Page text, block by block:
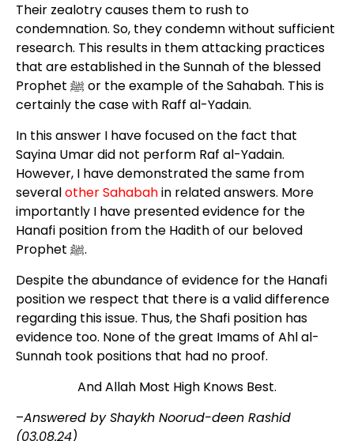
Their zealotry causes them to rush to
condemnation. So, they condemn without sufficient
research. This results in them attacking practices
that are established in the Sunnah of the blessed
Prophet ﷺ or the example of the Sahabah. This is
certainly the case with Raff al-Yadain.
In this answer I have focused on the fact that
Sayina Umar did not perform Raf al-Yadain.
However, I have demonstrated the same from
severalother Sahabahin related answers. More
importantly I have presented evidence for the
Hanafi position from the Hadith of our beloved
Prophet ﷺ.
Despite the abundance of evidence for the Hanafi
position we respect that there is a valid difference
regarding this issue. Thus, the Shafi position has
evidence too. None of the great Imams of Ahl al-
Sunnah took positions that had no proof.
And Allah Most High Knows Best.
–Answered by Shaykh Noorud-deen Rashid
(03.08.24)